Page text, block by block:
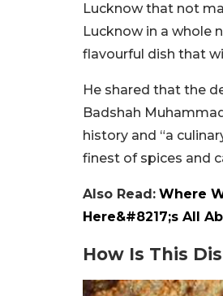
Lucknow that not
Lucknow in a whole
flavourful dish that
He shared that the
Badshah
history and “a
finest of spices and
Also Read: Where
Here&#8217;s All
How Is This